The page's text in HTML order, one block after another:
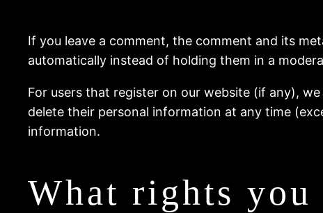
If you leave a comment, the comment and its
automatically instead of holding them in a
For users that register on our website (if any),
delete their personal information at any time
information.
What rights you